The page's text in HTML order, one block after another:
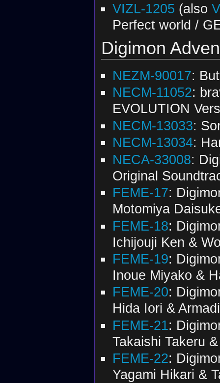
VIZL-1205 (also
Perfect world /
Digimon
NEZM-90017:
NECM-11052:
EVOLUTION
NECM-13033:
NECM-13034:
NECA-33008:
Original
FEME-17:
Motomiya
FEME-18:
Ichijouji Ken &
FEME-19:
Inoue Miyako &
FEME-20:
Hida Iori &
FEME-21:
Takaishi Takeru
FEME-22:
Yagami Hikari &